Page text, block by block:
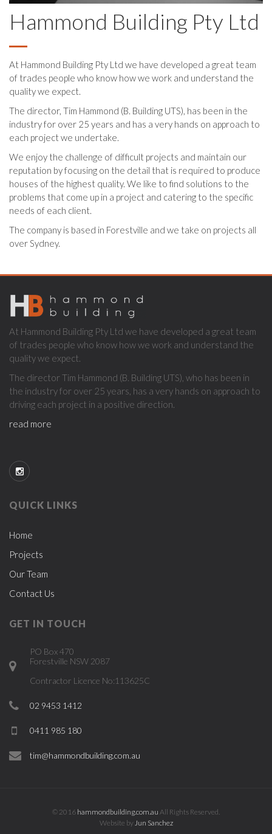
Hammond Building Pty Ltd
At Hammond Building Pty Ltd we have developed a great team
of trades people who know how we work and understand the
quality we expect.
The director, Tim Hammond (B. Building UTS), has been in the
industry for over 25 years and has a very hands on approach to
each project we undertake.
We enjoy the challenge of difficult projects and maintain our
reputation by focusing on the detail that is required to produce
houses of the highest quality. We like to find solutions to the
problems that come up in a project and catering to the specific
needs of each client.
The company is based in Forestville and we take on projects all
over Sydney.
ABOUT
US
At Hammond Building Pty Ltd we have developed a great team
of trades people who know how we work and understand the
quality we expect.
The director Tim Hammond (B. Building UTS), who has been in
the industry for over 25 years, has a very hands on approach to
driving each project in a positive direction.
read more
QUICK LINKS
Home
Projects
Our Team
Contact Us
GET IN TOUCH
PO Box 470
Forestville NSW 2087
Contractor Licence No:113625C
02 9453 1412
0411 985 180
tim@hammondbuilding.com.au
© 2016 hammondbuilding.com.au All Rights Reserved.
Website by Jun Sanchez